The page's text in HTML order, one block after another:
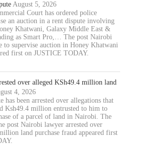
August 5, 2026
Court has ordered police
an auction in a rent dispute involving
Khatwani, Galaxy Middle East &
as Smart Pro,… The post Nairobi
to supervise auction in Honey Khatwani
first on JUSTICE TODAY.
over alleged KSh49.4 million land
4, 2026
has been arrested over allegations that
Ksh49.4 million entrusted to him to
of a parcel of land in Nairobi. The
post Nairobi lawyer arrested over
land purchase fraud appeared first